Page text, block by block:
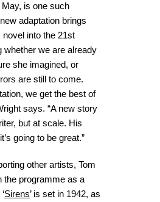
is one such
adaptation brings
novel into the 21st
whether we are already
she imagined, or
are still to come.
we get the best of
says. “A new story
but at scale. His
going to be great.”
other artists, Tom
the programme as a
Sirens’ is set in 1942, as